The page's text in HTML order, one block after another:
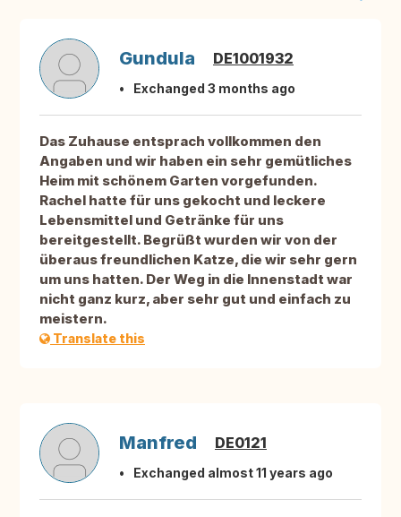
Gundula DE1001932
Exchanged 3 months ago
Das Zuhause entsprach vollkommen den
Angaben und wir haben ein sehr gemütliches
Heim mit schönem Garten vorgefunden.
Rachel hatte für uns gekocht und leckere
Lebensmittel und Getränke für uns
bereitgestellt. Begrüßt wurden wir von der
überaus freundlichen Katze, die wir sehr gern
um uns hatten. Der Weg in die Innenstadt war
nicht ganz kurz, aber sehr gut und einfach zu
meistern.
Translate this
Manfred DE0121
Exchanged almost 11 years ago